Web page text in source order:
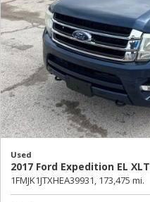
Used
2017 Ford Expedition EL XLT
1FMJK1JTXHEA39931, 173,475 mi.